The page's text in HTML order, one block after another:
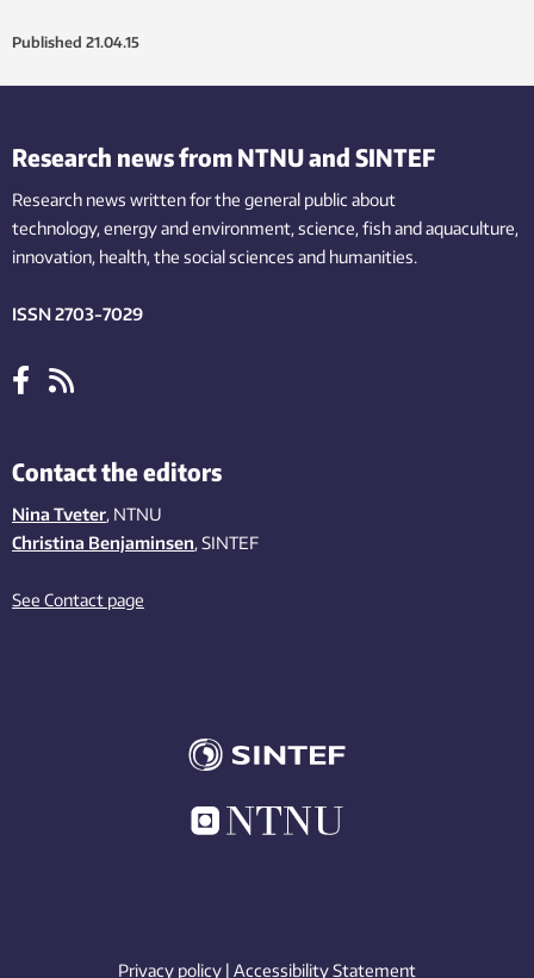
Published 21.04.15
Research news from NTNU and SINTEF
Research news written for the general public about
technology,energy and environment,science,fishand aquaculture,
innovation, health, the socialsciences and humanities.
ISSN 2703-7029
Contact the editors
Nina Tveter, NTNU
Christina Benjaminsen, SINTEF
See Contact page
Privacy policy | Accessibility Statement